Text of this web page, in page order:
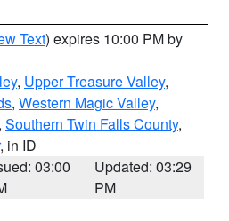
Text) expires 10:00 PM by
, Upper Treasure Valley,
, Western Magic Valley,
, Southern Twin Falls County,
, in ID
03:00
Updated: 03:29
PM